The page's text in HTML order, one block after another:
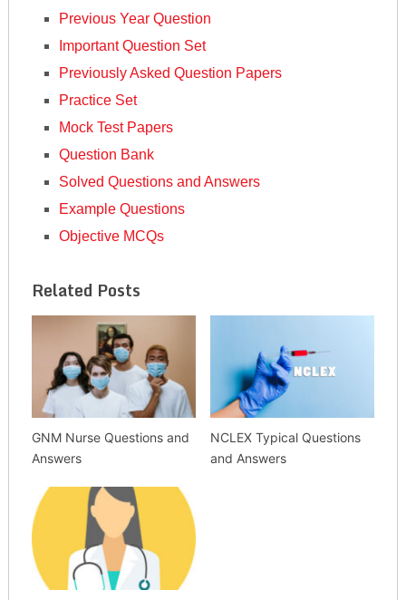
Previous Year Question
Important Question Set
Previously Asked Question Papers
Practice Set
Mock Test Papers
Question Bank
Solved Questions and Answers
Example Questions
Objective MCQs
Related Posts
GNM Nurse Questions and
Answers
NCLEX Typical Questions
and Answers